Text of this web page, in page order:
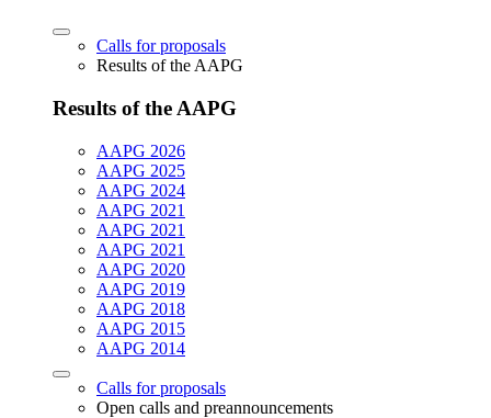
Calls for proposals
Results of the AAPG
Results of the AAPG
AAPG 2026
AAPG 2025
AAPG 2024
AAPG 2021
AAPG 2021
AAPG 2021
AAPG 2020
AAPG 2019
AAPG 2018
AAPG 2015
AAPG 2014
Calls for proposals
Open calls and preannouncements